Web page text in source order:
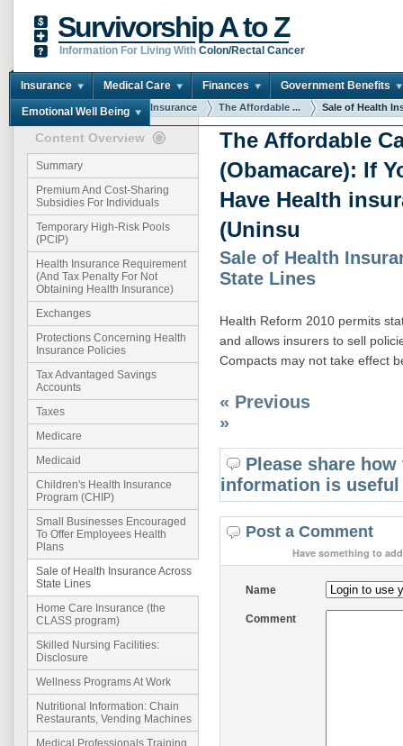
Survivorship A to Z
Information For Living With Colon/Rectal Cancer
Insurance Medical Care Finances Government Benefits
Emotional Well Being
You are here: Home Insurance The Affordable ... Sale of Health
Content Overview
Summary
Premium And Cost-Sharing
Subsidies For Individuals
Temporary High-Risk Pools
(PCIP)
Health Insurance Requirement
(And Tax Penalty For Not
Obtaining Health Insurance)
Exchanges
Protections Concerning Health
Insurance Policies
Tax Advantaged Savings
Accounts
Taxes
Medicare
Medicaid
Children's Health Insurance
Program (CHIP)
Small Businesses Encouraged
To Offer Employees Health
Plans
Sale of Health Insurance Across
State Lines
Home Care Insurance (the
CLASS program)
Skilled Nursing Facilities:
Disclosure
Wellness Programs At Work
Nutritional Information: Chain
Restaurants, Vending Machines
Medical Professionals Training
The Affordable
(Obamacare): If
Have Health
(Uninsu
Sale of Health
State Lines
Health Reform 2010 permits
and allows insurers to sell
Compacts may not take effect
« Previous
»
Please share
information is
Post a Comment
Have something to
Name
Comment